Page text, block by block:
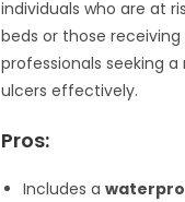
individuals who are at
beds or those
professionals seeking
ulcers effectively.
Pros:
Includes a